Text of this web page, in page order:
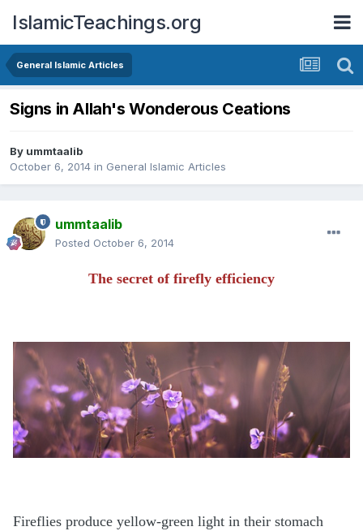
IslamicTeachings.org
General Islamic Articles
Signs in Allah's Wonderous Ceations
By ummtaalib
October 6, 2014 in General Islamic Articles
ummtaalib
Posted October 6, 2014
The secret of firefly efficiency
Fireflies produce yellow-green light in their stomach